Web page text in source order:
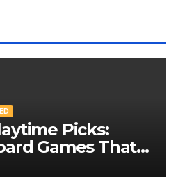
Picks:
Games That
Outside